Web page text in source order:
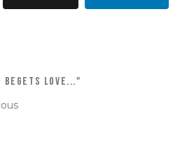
begets love..."